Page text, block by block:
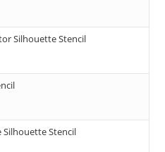
Silhouette Stencil
Silhouette Stencil